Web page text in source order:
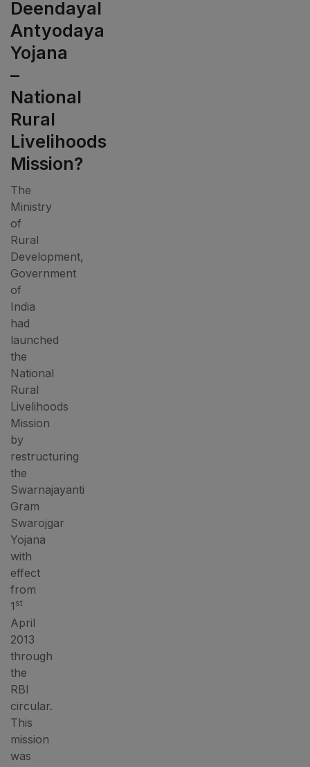
Deendayal
Antyodaya
Yojana
–
National
Rural
Livelihoods
Mission?
The
Ministry
of
Rural
Development,
Government
of
India
had
launched
the
National
Rural
Livelihoods
Mission
by
restructuring
the
Swarnajayanti
Gram
Swarojgar
Yojana
with
effect
from
1 st
April
2013
through
the
RBI
circular.
This
mission
was